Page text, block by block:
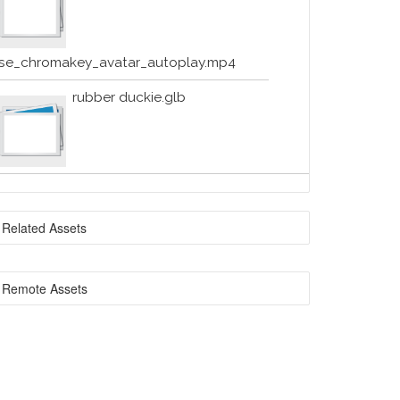
rubber duckie.glb
Related Assets
Remote Assets